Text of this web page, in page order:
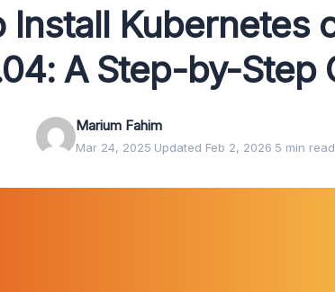
Install Kubernetes
A Step-by-Step
Marium Fahim
Mar 24, 2025·Updated Feb 2, 2026·5 min read